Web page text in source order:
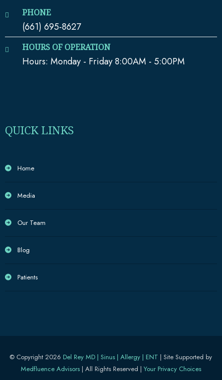
PHONE
(661) 695-8627
HOURS OF OPERATION
Hours: Monday - Friday 8:00AM - 5:00PM
QUICK LINKS
Home
Media
Our Team
Blog
Patients
© Copyright 2026 Del Rey MD | Sinus | Allergy | ENT | Site Supported by
Medfluence Advisors| All Rights Reserved | Your Privacy Choices